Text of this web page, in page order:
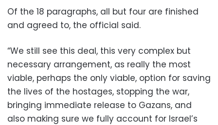
Of the 18 paragraphs, all but four are finished
and agreed to, the official said.
“We still see this deal, this very complex but
necessary arrangement, as really the most
viable, perhaps the only viable, option for saving
the lives of the hostages, stopping the war,
bringing immediate release to Gazans, and
also making sure we fully account for Israel’s